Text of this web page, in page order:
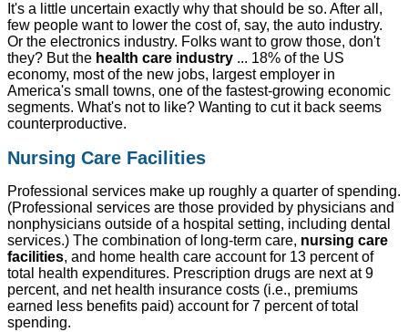
It's a little uncertain exactly why that should be so. After all,
few people want to lower the cost of, say, the auto industry.
Or the electronics industry. Folks want to grow those, don't
they? But the health care industry ... 18% of the US
economy, most of the new jobs, largest employer in
America's small towns, one of the fastest-growing economic
segments. What's not to like? Wanting to cut it back seems
counterproductive.
Nursing Care Facilities
Professional services make up roughly a quarter of spending.
(Professional services are those provided by physicians and
nonphysicians outside of a hospital setting, including dental
services.) The combination of long-term care, nursing care
facilities, and home health care account for 13 percent of
total health expenditures. Prescription drugs are next at 9
percent, and net health insurance costs (i.e., premiums
earned less benefits paid) account for 7 percent of total
spending.